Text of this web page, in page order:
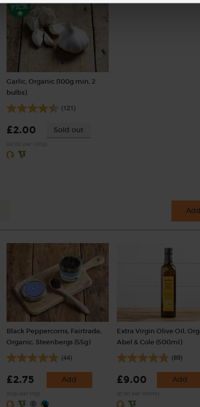
Garlic, Organic (100g min, 2
bulbs)
(121)
£2.00 Sold out
Black Peppercorns, Fairtrade,
Organic, Steenbergs (55g)
(44)
£2.75 Add
Extra Virgin Olive Oil,
Abel & Cole (500ml)
(89)
£9.00 Add